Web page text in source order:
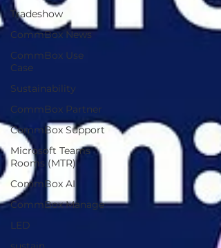
Tradeshow
CommBox News
CommBox Use
Case
Sustainability
CommBox Partner
CommBox Support
Microsoft Teams
Rooms (MTR)
CommBox AI
CommBox Manage
LED